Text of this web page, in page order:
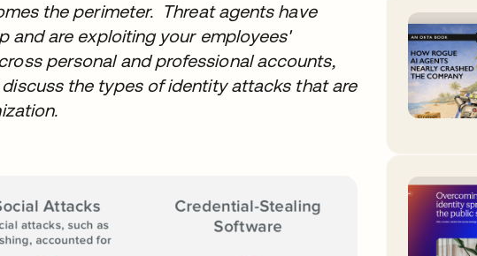
the perimeter. Threat agents have
and are exploiting your employees'
personal and professional accounts,
discuss the types of identity attacks that are